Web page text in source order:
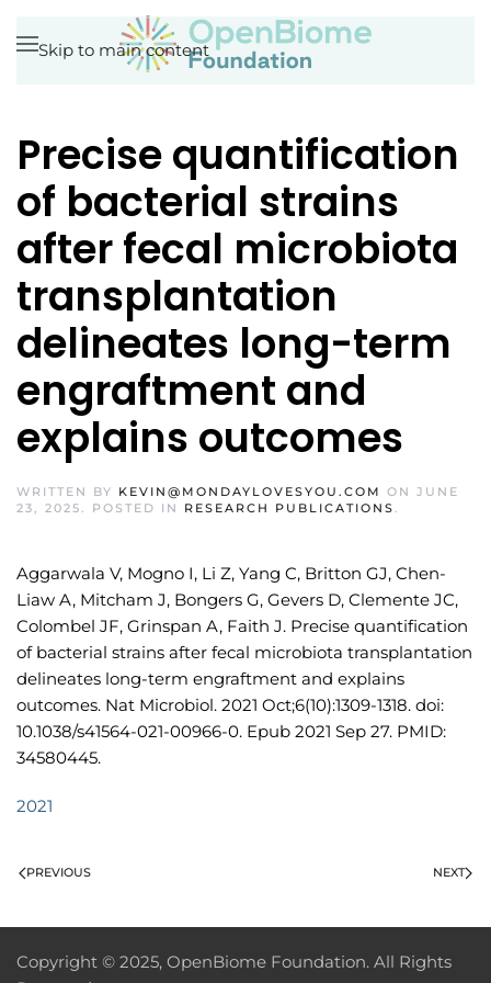
Skip to main content
Precise quantification
of bacterial strains
after fecal microbiota
transplantation
delineates long-term
engraftment and
explains outcomes
WRITTEN BY KEVIN@MONDAYLOVESYOU.COM ON JUNE
23, 2025. POSTED IN RESEARCH PUBLICATIONS.
Aggarwala V, Mogno I, Li Z, Yang C, Britton GJ, Chen-
Liaw A, Mitcham J, Bongers G, Gevers D, Clemente JC,
Colombel JF, Grinspan A, Faith J. Precise quantification
of bacterial strains after fecal microbiota transplantation
delineates long-term engraftment and explains
outcomes. Nat Microbiol. 2021 Oct;6(10):1309-1318. doi:
10.1038/s41564-021-00966-0. Epub 2021 Sep 27. PMID:
34580445.
2021
PREVIOUS NEXT
Copyright © 2025, OpenBiome Foundation. All Rights